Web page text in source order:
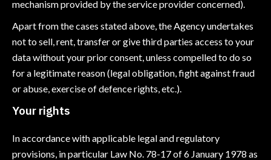
mechanism provided by the service provider concerned).
Apart from the cases stated above, the Agency undertakes
not to sell, rent, transfer or give third parties access to your
data without your prior consent, unless compelled to do so
for a legitimate reason (legal obligation, fight against fraud
or abuse, exercise of defence rights, etc.).
Your rights
In accordance with applicable legal and regulatory
provisions, in particular Law No. 78-17 of 6 January 1978 as